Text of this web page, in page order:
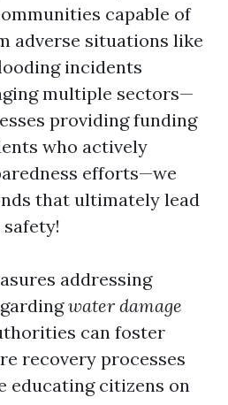
capable of
adverse situations like
incidents
multiple sectors—
providing funding
who actively
efforts—we
that ultimately lead
addressing
water damage
can foster
recovery processes
educating citizens on